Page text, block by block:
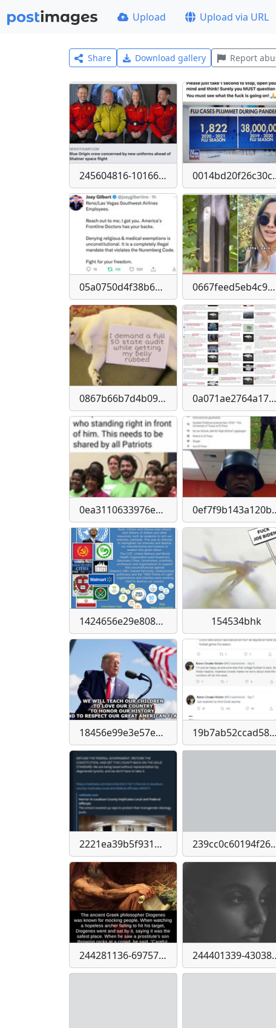
Upload Upload via URL
Share Download gallery Report
245604816-10166577846225377-529653853630556553-n
05a0750d4f38b6957d33952e37d0a1c6-imagejpeg 0667feed5eb4c9128e56c5b084a83a4d-imagejpeg
0867b66b7d4b09cacafea91d64c80c83720fa3306edd38218c072fe2f109f5a3 0a071ae2764a17aea71f6d22d9bb283478c5c9a582c41519f63115ef11606cd8
0ea3110633976edb1a9644f43bebeeff27d1e60e2e7b6380340f63c9e13b8eee
1424656e29e808838e193c004c3d2cdcbbab73c93ea8e101f4741262fdb264df 154534bhk
18456e99e3e57e37a0f462c53a92d846723ab54a56ebffe8885a59a7bbe1aee6 19b7ab52ccad583b0e9223cda1d2cb1075b1d6f00eda2ae66ede349b91d4f73d
2221ea39b5f9315acc763394f6030700-imagepng
244281136-6975766945774270-4400164082985236591-n 244401339-